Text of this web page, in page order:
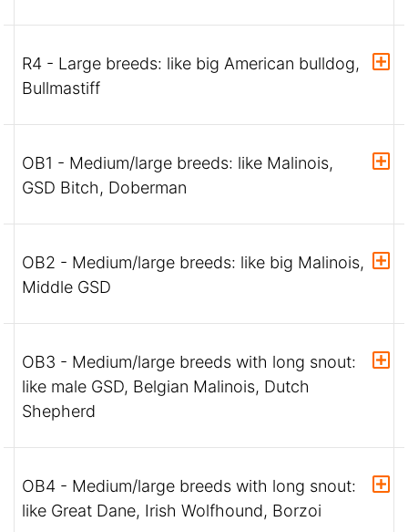
R4 - Large breeds: like big American bulldog,
Bullmastiff
OB1 - Medium/large breeds: like Malinois,
GSD Bitch, Doberman
OB2 - Medium/large breeds: like big Malinois,
Middle GSD
OB3 - Medium/large breeds with long snout:
like male GSD, Belgian Malinois, Dutch
Shepherd
OB4 - Medium/large breeds with long snout:
like Great Dane, Irish Wolfhound, Borzoi